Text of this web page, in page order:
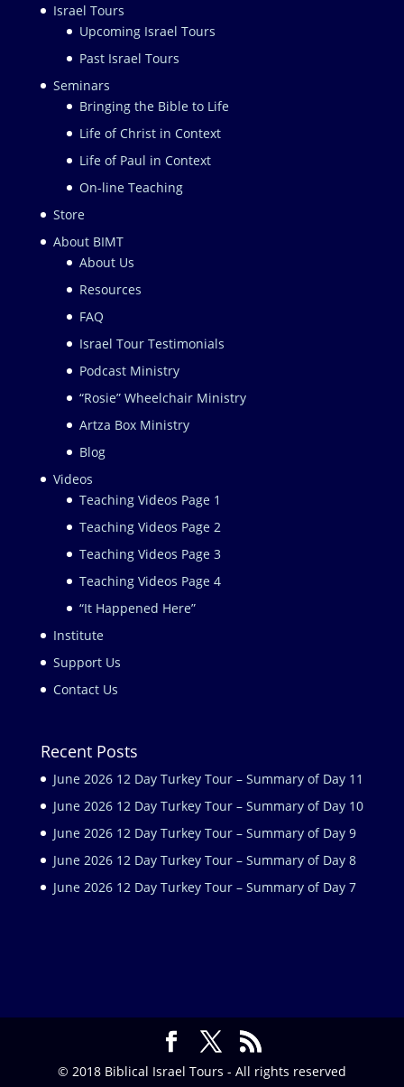
Israel Tours
Upcoming Israel Tours
Past Israel Tours
Seminars
Bringing the Bible to Life
Life of Christ in Context
Life of Paul in Context
On-line Teaching
Store
About BIMT
About Us
Resources
FAQ
Israel Tour Testimonials
Podcast Ministry
“Rosie” Wheelchair Ministry
Artza Box Ministry
Blog
Videos
Teaching Videos Page 1
Teaching Videos Page 2
Teaching Videos Page 3
Teaching Videos Page 4
“It Happened Here”
Institute
Support Us
Contact Us
Recent Posts
June 2026 12 Day Turkey Tour – Summary of Day 11
June 2026 12 Day Turkey Tour – Summary of Day 10
June 2026 12 Day Turkey Tour – Summary of Day 9
June 2026 12 Day Turkey Tour – Summary of Day 8
June 2026 12 Day Turkey Tour – Summary of Day 7
© 2018 Biblical Israel Tours - All rights reserved